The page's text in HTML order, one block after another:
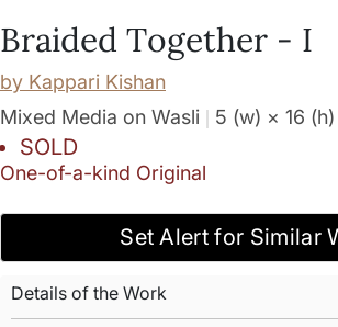
Braided Together - I
by Kappari Kishan
Mixed Media on Wasli
5 (w) × 16 (h)
SOLD
One-of-a-kind Original
Set Alert for Similar
Details of the Work